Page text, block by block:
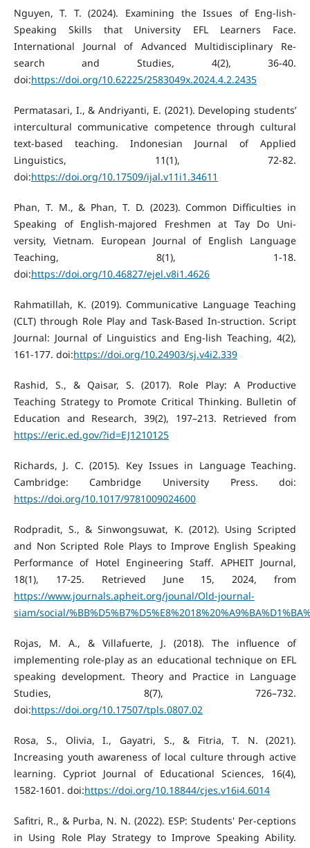
Nguyen, T. T. (2024). Examining the Issues of Eng-lish-
Speaking Skills that University EFL Learners Face.
International Journal of Advanced Multidisciplinary Re-
search and Studies, 4(2), 36-40.
doi:https://doi.org/10.62225/2583049x.2024.4.2.2435
Permatasari, I., & Andriyanti, E. (2021). Developing students’
intercultural communicative competence through cultural
text-based teaching. Indonesian Journal of Applied
Linguistics, 11(1), 72-82.
doi:https://doi.org/10.17509/ijal.v11i1.34611
Phan, T. M., & Phan, T. D. (2023). Common Difficulties in
Speaking of English-majored Freshmen at Tay Do Uni-
versity, Vietnam. European Journal of English Language
Teaching, 8(1), 1-18.
doi:https://doi.org/10.46827/ejel.v8i1.4626
Rahmatillah, K. (2019). Communicative Language Teaching
(CLT) through Role Play and Task-Based In-struction. Script
Journal: Journal of Linguistics and Eng-lish Teaching, 4(2),
161-177. doi:https://doi.org/10.24903/sj.v4i2.339
Rashid, S., & Qaisar, S. (2017). Role Play: A Productive
Teaching Strategy to Promote Critical Thinking. Bulletin of
Education and Research, 39(2), 197–213. Retrieved from
https://eric.ed.gov/?id=EJ1210125
Richards, J. C. (2015). Key Issues in Language Teaching.
Cambridge: Cambridge University Press. doi:
https://doi.org/10.1017/9781009024600
Rodpradit, S., & Sinwongsuwat, K. (2012). Using Scripted
and Non Scripted Role Plays to Improve English Speaking
Performance of Hotel Engineering Staff. APHEIT Journal,
18(1), 17-25. Retrieved June 15, 2024, from
https://www.journals.apheit.org/jounal/Old-journal-
siam/social/
Rojas, M. A., & Villafuerte, J. (2018). The influence of
implementing role-play as an educational technique on EFL
speaking development. Theory and Practice in Language
Studies, 8(7), 726–732.
doi:https://doi.org/10.17507/tpls.0807.02
Rosa, S., Olivia, I., Gayatri, S., & Fitria, T. N. (2021).
Increasing youth awareness of local culture through active
learning. Cypriot Journal of Educational Sciences, 16(4),
1582-1601. doi:https://doi.org/10.18844/cjes.v16i4.6014
Safitri, R., & Purba, N. N. (2022). ESP: Students' Per-ceptions
in Using Role Play Strategy to Improve Speaking Ability.